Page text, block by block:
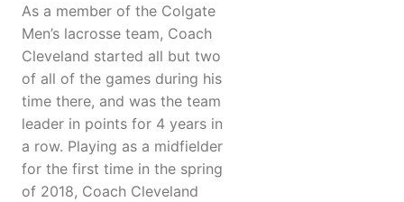
As a member of the Colgate
Men’s lacrosse team, Coach
Cleveland started all but two
of all of the games during his
time there, and was the team
leader in points for 4 years in
a row. Playing as a midfielder
for the first time in the spring
of 2018, Coach Cleveland